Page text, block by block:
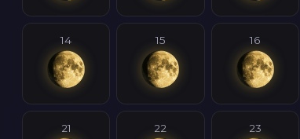
14 15 16
21 22 23